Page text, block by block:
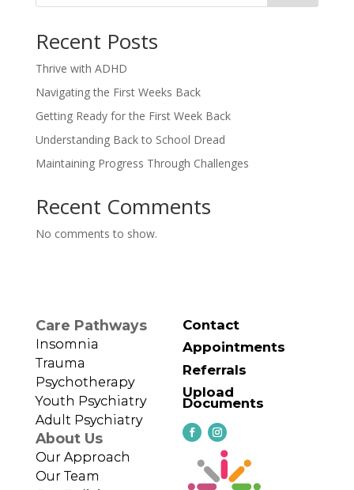
Recent Posts
Thrive with ADHD
Navigating the First Weeks Back
Getting Ready for the First Week Back
Understanding Back to School Dread
Maintaining Progress Through Challenges
Recent Comments
No comments to show.
Care Pathways
Insomnia
Trauma
Psychotherapy
Youth Psychiatry
Adult Psychiatry
About Us
Our Approach
Our Team
Contact
Appointments
Referrals
Upload
Documents